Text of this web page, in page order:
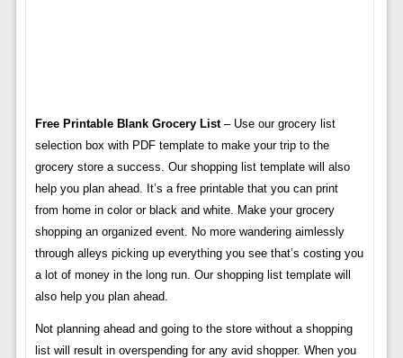
Free Printable Blank Grocery List– Use our grocery list
selection box with PDF template to make your trip to the
grocery store a success. Our shopping list template will also
help you plan ahead. It’s a free printable that you can print
from home in color or black and white. Make your grocery
shopping an organized event. No more wandering aimlessly
through alleys picking up everything you see that’s costing you
a lot of money in the long run. Our shopping list template will
also help you plan ahead.
Not planning ahead and going to the store without a shopping
list will result in overspending for any avid shopper. When you